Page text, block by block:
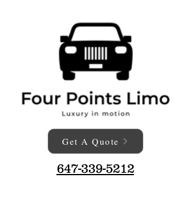
Get A Quote
647-339-5212